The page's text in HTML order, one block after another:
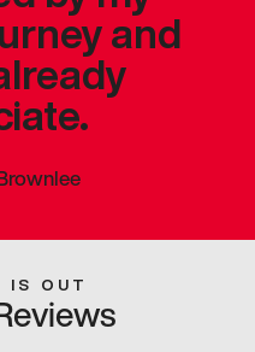
and
IS OUT